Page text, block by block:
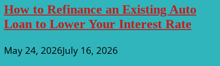
How to Refinance an Existing Auto
Loan to Lower Your Interest Rate
May 24, 2026July 16, 2026